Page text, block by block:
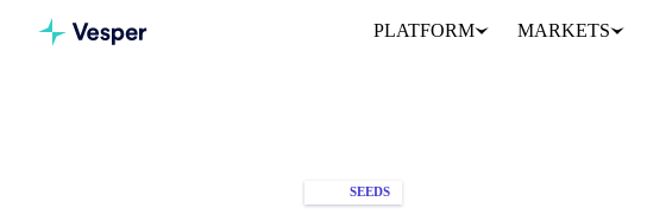
PLATFORM MARKETS
SEEDS